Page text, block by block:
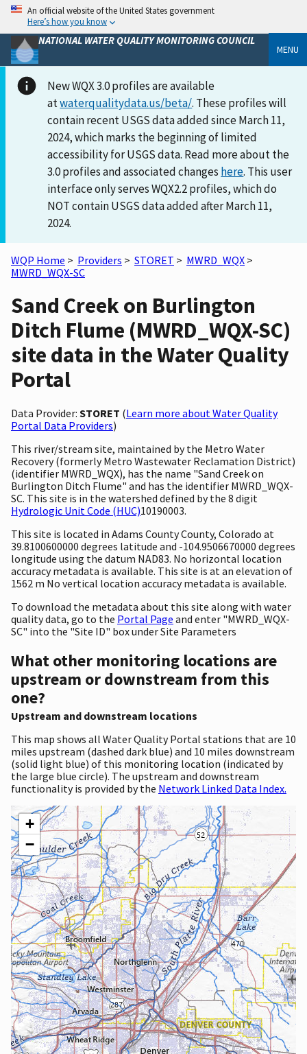
An official website of the United States government
Here’s how you know
NATIONAL WATER QUALITY MONITORING COUNCIL
MENU
New WQX 3.0 profiles are available
atwaterqualitydata.us/beta/. These profiles will
contain recent USGS data added since March 11,
2024, which marks the beginning of limited
accessibility for USGS data. Read more about the
3.0 profiles and associated changes here. This user
interface only serves WQX2.2 profiles, which do
NOT contain USGS data added after March 11,
2024.
WQP Home > Providers > STORET > MWRD_WQX >
MWRD_WQX-SC
Sand Creek on Burlington
Ditch Flume (MWRD_WQX-SC)
site data in the Water Quality
Portal
Data Provider: STORET (Learn more about Water Quality
Portal Data Providers)
This river/stream site, maintained by the Metro Water
Recovery (formerly Metro Wastewater Reclamation District)
(identifier MWRD_WQX), has the name "Sand Creek on
Burlington Ditch Flume" and has the identifier MWRD_WQX-
SC. This site is in the watershed defined by the 8 digit
Hydrologic Unit Code (HUC)10190003.
This site is located in Adams County County, Colorado at
39.8100600000 degrees latitude and -104.9506670000 degrees
longitude using the datum NAD83. No horizontal location
accuracy metadata is available. This site is at an elevation of
1562 m No vertical location accuracy metadata is available.
To download the metadata about this site along with water
quality data, go to the Portal Page and enter "MWRD_WQX-
SC" into the "Site ID" box under Site Parameters
What other monitoring locations are
upstream or downstream from this
one?
Upstream and downstream locations
This map shows all Water Quality Portal stations that are 10
miles upstream (dashed dark blue) and 10 miles downstream
(solid light blue) of this monitoring location (indicated by
the large blue circle). The upstream and downstream
functionality is provided by the Network Linked Data Index.
+
−